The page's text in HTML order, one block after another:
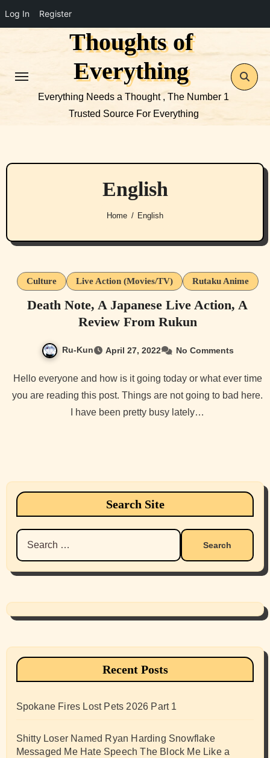
Log In Register
Thoughts of
Everything
Everything Needs a Thought , The Number 1
Trusted Source For Everything
English
Home English
Culture Live Action (Movies/TV) Rutaku Anime
Death Note, A Japanese Live Action, A
Review From Rukun
Ru-Kun April 27, 2022 No Comments
Hello everyone and how is it going today or what ever time
you are reading this post. Things are not going to bad here.
I have been pretty busy lately…
Search Site
Search
for:
Recent Posts
Spokane Fires Lost Pets 2026 Part 1
Shitty Loser Named Ryan Harding Snowflake
Messaged Me Hate Speech The Block Me Like a